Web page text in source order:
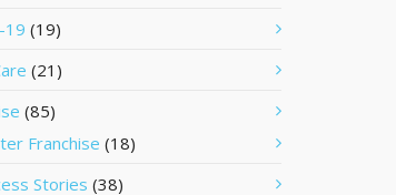
19 (19)
(21)
(85)
Franchise (18)
Stories (38)